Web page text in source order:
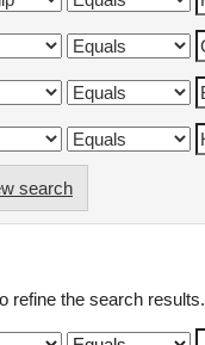
search
refine the search results.